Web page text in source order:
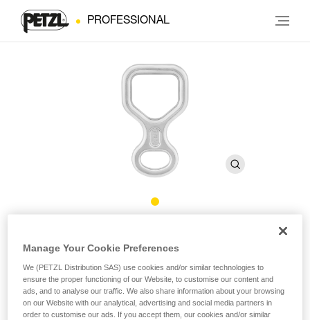
PROFESSIONAL
Figure 8 descender
Figure 8 descender, compact and lightweight. Square shape
helps reduce rope twist.
Manage Your Cookie Preferences
We (PETZL Distribution SAS) use cookies and/or similar technologies to
ensure the proper functioning of our Website, to customise our content and
ads, and to analyse our traffic. We also share information about your browsing
on our Website with our analytical, advertising and social media partners in
order to customise our ads. If you accept them, our cookies and/or similar